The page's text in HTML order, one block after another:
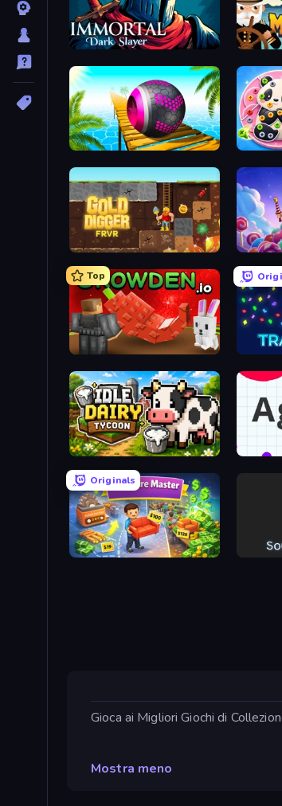
Immortal: Dark Slayer Mk48.io
Rolling Balls Sea Race
Gold Digger FRVR Heroes
Top
Grow A Garden | Growden.io Trash
Idle Dairy Tycoon Agar.io
Originals
Furniture Master: Idle Tycoon Soul
Gioca ai Migliori Giochi di
Mostra meno